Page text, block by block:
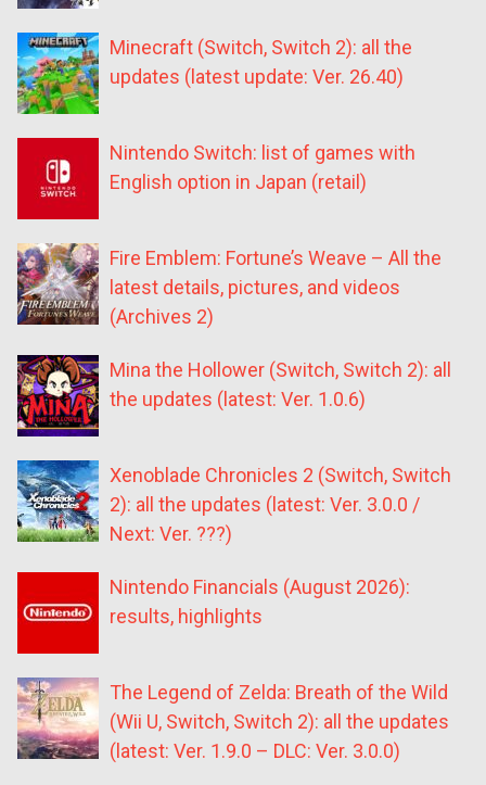
Minecraft (Switch, Switch 2): all the
updates (latest update: Ver. 26.40)
Nintendo Switch: list of games with
English option in Japan (retail)
Fire Emblem: Fortune’s Weave – All the
latest details, pictures, and videos
(Archives 2)
Mina the Hollower (Switch, Switch 2): all
the updates (latest: Ver. 1.0.6)
Xenoblade Chronicles 2 (Switch, Switch
2): all the updates (latest: Ver. 3.0.0 /
Next: Ver. ???)
Nintendo Financials (August 2026):
results, highlights
The Legend of Zelda: Breath of the Wild
(Wii U, Switch, Switch 2): all the updates
(latest: Ver. 1.9.0 – DLC: Ver. 3.0.0)